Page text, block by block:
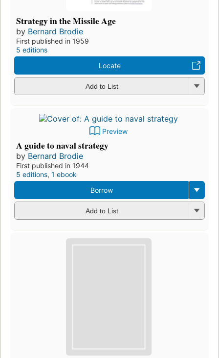
Strategy in the Missile Age
by Bernard Brodie
First published in 1959
5 editions
Locate
Add to List
Preview
A guide to naval strategy
by Bernard Brodie
First published in 1944
5 editions, 1 ebook
Borrow
Add to List